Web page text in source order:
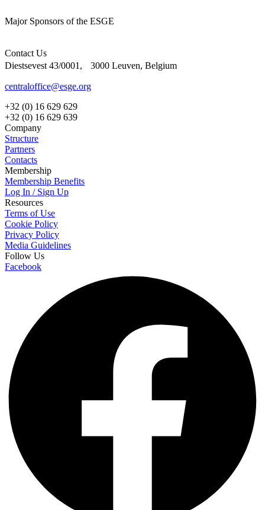
Major Sponsors of the ESGE
Contact Us
Diestsevest 43/0001, 3000 Leuven, Belgium
centraloffice@esge.org
+32 (0) 16 629 629
+32 (0) 16 629 639
Company
Structure
Partners
Contacts
Membership
Membership Benefits
Log In / Sign Up
Resources
Terms of Use
Cookie Policy
Privacy Policy
Media Guidelines
Follow Us
Facebook